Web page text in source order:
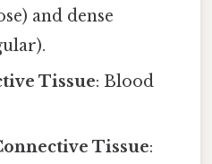
and dense
Tissue: Blood
Tissue: